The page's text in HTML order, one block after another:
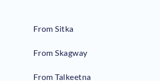
From Sitka
From Skagway
From Talkeetna